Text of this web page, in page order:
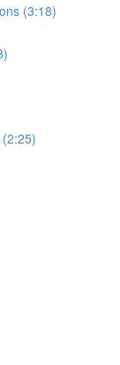
(3:18)